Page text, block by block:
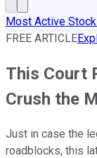
Most Active
FREE ARTICLE
This Court
Crush the
Just in case the
roadblocks, this